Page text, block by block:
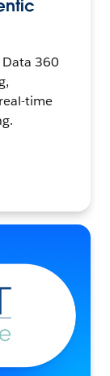
360
time